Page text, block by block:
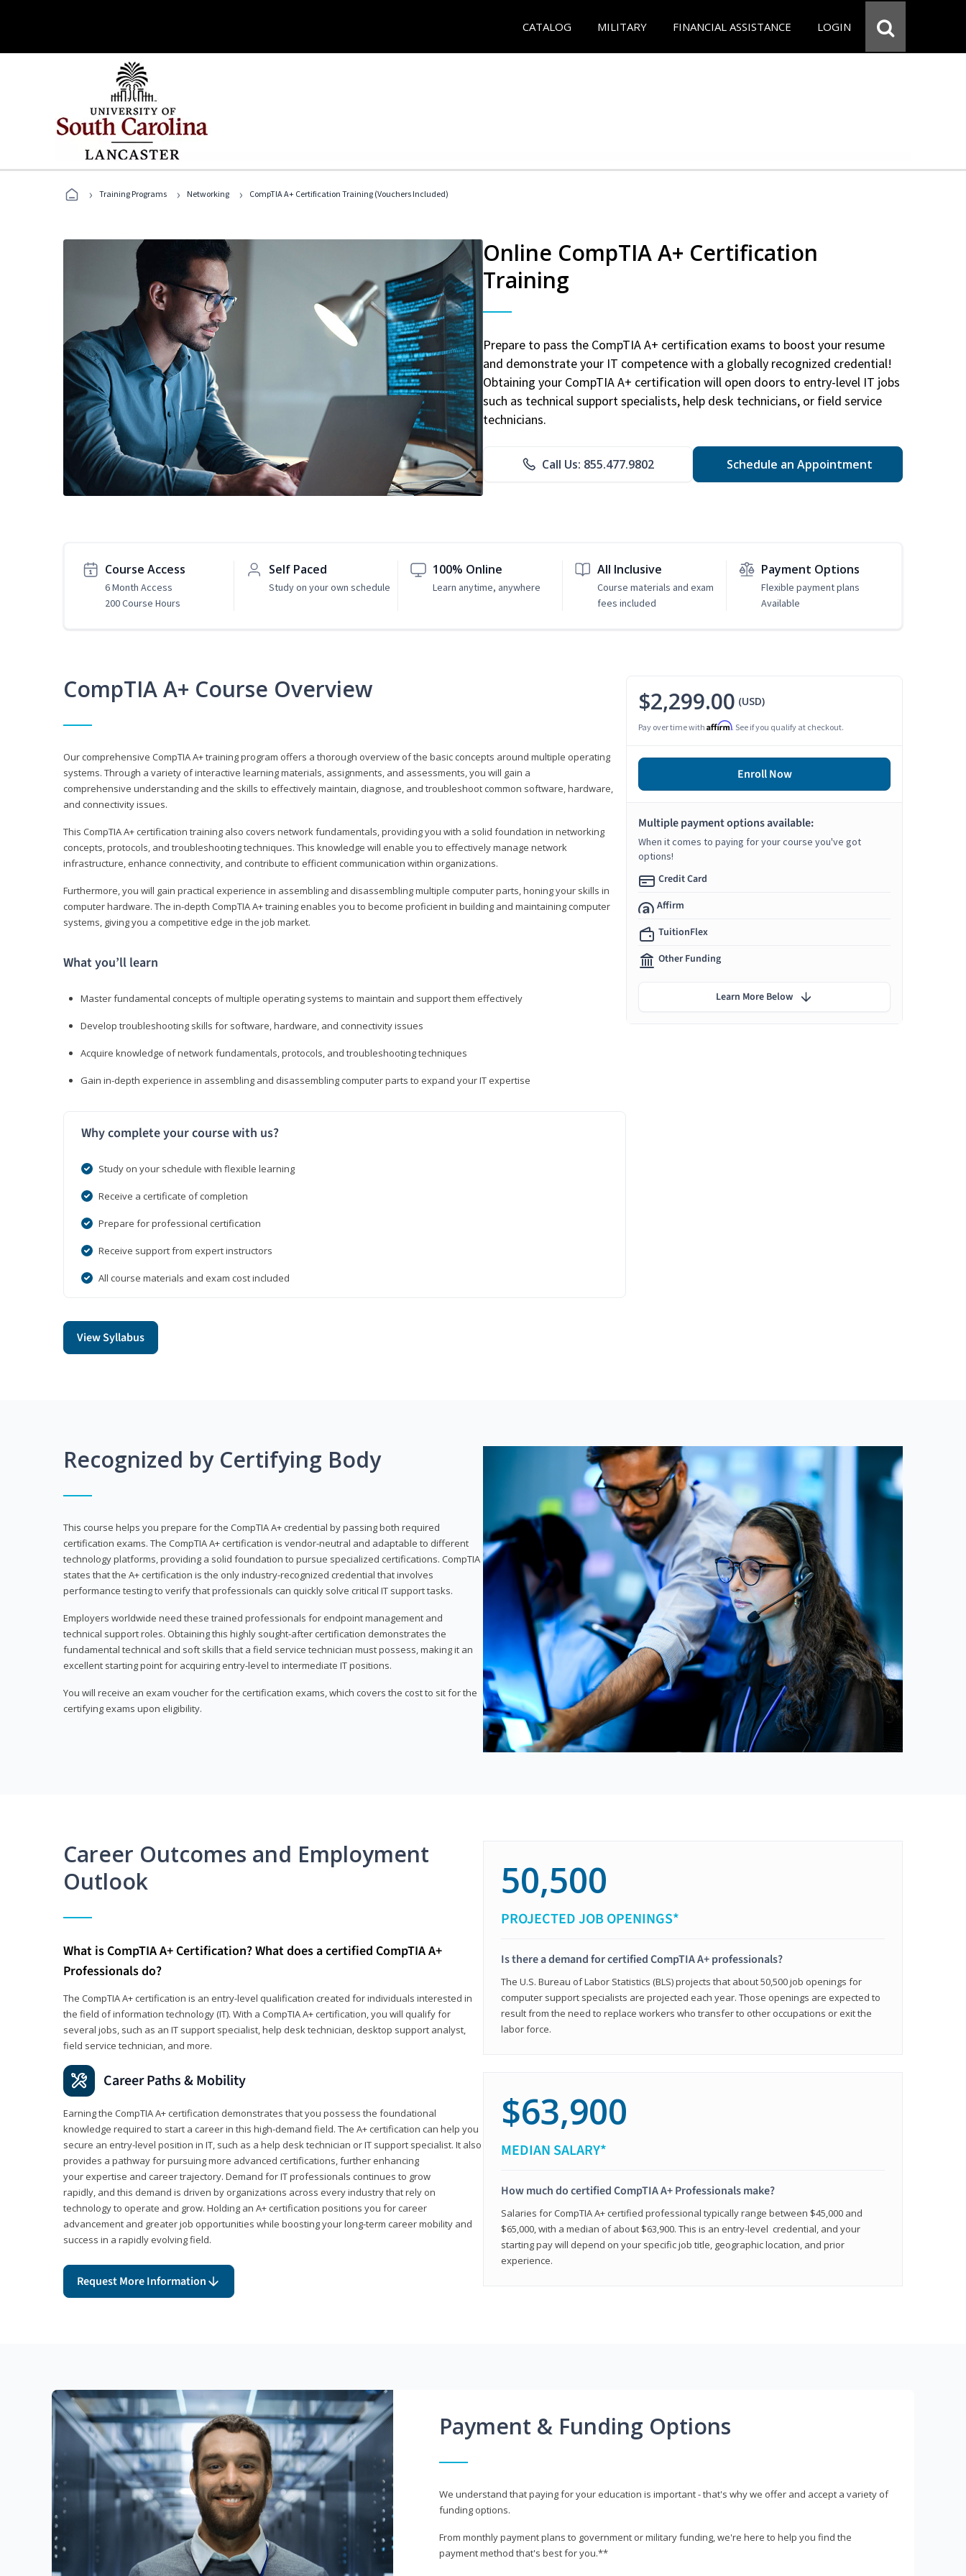
CATALOG MILITARY FINANCIAL ASSISTANCE LOGIN
› Training Programs › Networking › CompTIA A+ Certification Training (Vouchers Included)
Online CompTIA A+ Certification
Training
Prepare to pass the CompTIA A+ certification exams to boost your resume
and demonstrate your IT competence with a globally recognized credential!
Obtaining your CompTIA A+ certification will open doors to entry-level IT jobs
such as technical support specialists, help desk technicians, or field service
technicians.
Call Us: 855.477.9802 Schedule an Appointment
Course Access
6 Month Access
200 Course Hours
Self Paced
Study on your own schedule
100% Online
Learn anytime, anywhere
All Inclusive
Course materials and exam
fees included
Payment Options
Flexible payment plans
Available
CompTIA A+ Course Overview
Our comprehensive CompTIA A+ training program offers a thorough overview of the basic concepts around multiple operating
systems. Through a variety of interactive learning materials, assignments, and assessments, you will gain a
comprehensive understanding and the skills to effectively maintain, diagnose, and troubleshoot common software, hardware,
and connectivity issues.
This CompTIA A+ certification training also covers network fundamentals, providing you with a solid foundation in networking
concepts, protocols, and troubleshooting techniques. This knowledge will enable you to effectively manage network
infrastructure, enhance connectivity, and contribute to efficient communication within organizations.
Furthermore, you will gain practical experience in assembling and disassembling multiple computer parts, honing your skills in
computer hardware. The in-depth CompTIA A+ training enables you to become proficient in building and maintaining computer
systems, giving you a competitive edge in the job market.
What you’ll learn
Master fundamental concepts of multiple operating systems to maintain and support them effectively
Develop troubleshooting skills for software, hardware, and connectivity issues
Acquire knowledge of network fundamentals, protocols, and troubleshooting techniques
Gain in-depth experience in assembling and disassembling computer parts to expand your IT expertise
Why complete your course with us?
Study on your schedule with flexible learning
Receive a certificate of completion
Prepare for professional certification
Receive support from expert instructors
All course materials and exam cost included
View Syllabus
$2,299.00 (USD)
Pay over time with Affirm. See if you qualify at checkout.
Enroll Now
Multiple payment options available:
When it comes to paying for your course you've got
options!
Credit Card
Affirm
TuitionFlex
Other Funding
Learn More Below
Recognized by Certifying Body
This course helps you prepare for the CompTIA A+ credential by passing both required
certification exams. The CompTIA A+ certification is vendor-neutral and adaptable to different
technology platforms, providing a solid foundation to pursue specialized certifications. CompTIA
states that the A+ certification is the only industry-recognized credential that involves
performance testing to verify that professionals can quickly solve critical IT support tasks.
Employers worldwide need these trained professionals for endpoint management and
technical support roles. Obtaining this highly sought-after certification demonstrates the
fundamental technical and soft skills that a field service technician must possess, making it an
excellent starting point for acquiring entry-level to intermediate IT positions.
You will receive an exam voucher for the certification exams, which covers the cost to sit for the
certifying exams upon eligibility.
Career Outcomes and Employment
Outlook
What is CompTIA A+ Certification? What does a certified CompTIA A+
Professionals do?
The CompTIA A+ certification is an entry-level qualification created for individuals interested in
the field of information technology (IT). With a CompTIA A+ certification, you will qualify for
several jobs, such as an IT support specialist, help desk technician, desktop support analyst,
field service technician, and more.
Career Paths & Mobility
Earning the CompTIA A+ certification demonstrates that you possess the foundational
knowledge required to start a career in this high-demand field. The A+ certification can help you
secure an entry-level position in IT, such as a help desk technician or IT support specialist. It also
provides a pathway for pursuing more advanced certifications, further enhancing
your expertise and career trajectory. Demand for IT professionals continues to grow
rapidly, and this demand is driven by organizations across every industry that rely on
technology to operate and grow. Holding an A+ certification positions you for career
advancement and greater job opportunities while boosting your long-term career mobility and
success in a rapidly evolving field.
Request More Information
50,500
PROJECTED JOB OPENINGS*
Is there a demand for certified CompTIA A+ professionals?
The U.S. Bureau of Labor Statistics (BLS) projects that about 50,500 job openings for
computer support specialists are projected each year. Those openings are expected to
result from the need to replace workers who transfer to other occupations or exit the
labor force.
$63,900
MEDIAN SALARY*
How much do certified CompTIA A+ Professionals make?
Salaries for CompTIA A+ certified professional typically range between $45,000 and
$65,000, with a median of about $63,900. This is an entry-level credential, and your
starting pay will depend on your specific job title, geographic location, and prior
experience.
Payment & Funding Options
We understand that paying for your education is important - that's why we offer and accept a variety of
funding options.
From monthly payment plans to government or military funding, we're here to help you find the
payment method that's best for you.**